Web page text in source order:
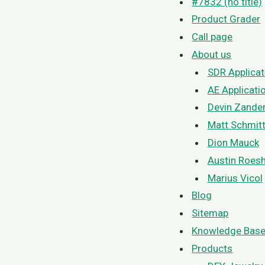
Product Grader
Call page
About us
SDR
AE
Devin
Matt Schmitt
Dion Mauck
Austin
Marius Vicol
Blog
Sitemap
Knowledge Base
Products